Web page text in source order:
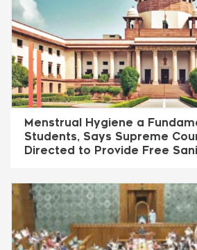
Menstrual Hygiene a
Students, Says Supreme
Directed to Provide Free